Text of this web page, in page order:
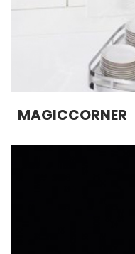
MAGICCORNER